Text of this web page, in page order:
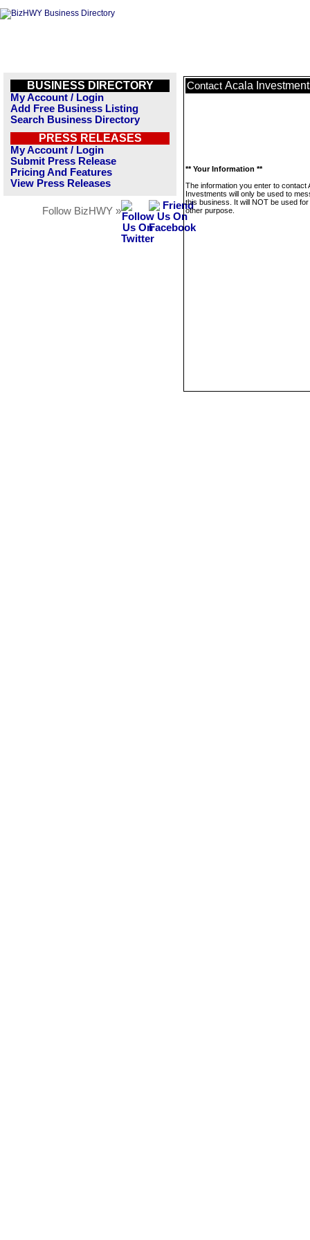
BUSINESS DIRECTORY
My Account / Login
Add Free Business Listing
Search Business Directory
PRESS RELEASES
My Account / Login
Submit Press Release
Pricing And Features
View Press Releases
Follow BizHWY »
Contact Acala
** Your Information **
The information you enter to contact
Investments will only be used to
this business. It will NOT be used
other purpose.